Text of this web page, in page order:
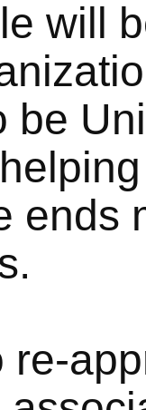
will
be
ends
re-